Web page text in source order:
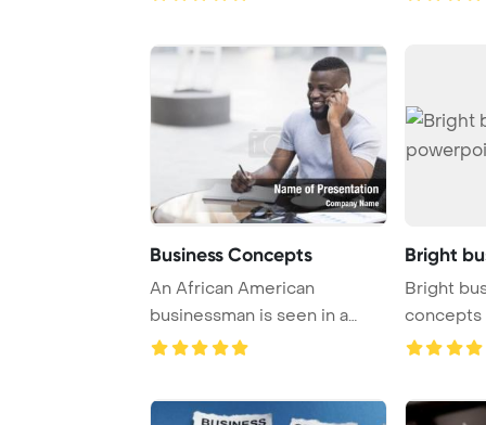
Business Concepts
An African American
businessman is seen in a
Bright
Bright
concepts
Template